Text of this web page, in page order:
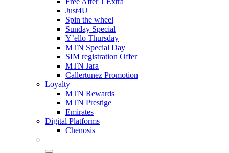
Just4U
Spin the wheel
Sunday Special
Y’ello Thursday
MTN Special Day
SIM registration Offer
MTN Jara
Callertunez Promotion
Loyalty
MTN Rewards
MTN Prestige
Emirates
Digital Platforms
Chenosis